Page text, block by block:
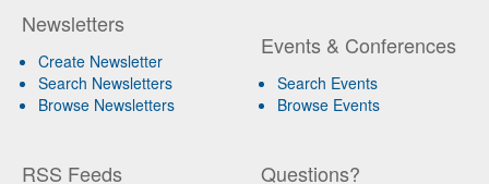
Newsletters
Create Newsletter
Search Newsletters
Browse Newsletters
Events & Conferences
Search Events
Browse Events
RSS Feeds Questions?